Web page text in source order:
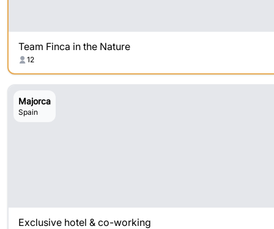
Team Finca in the Nature
12
Majorca
Spain
Exclusive hotel & co-working